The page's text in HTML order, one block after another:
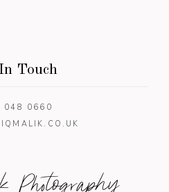
Touch
048 0660